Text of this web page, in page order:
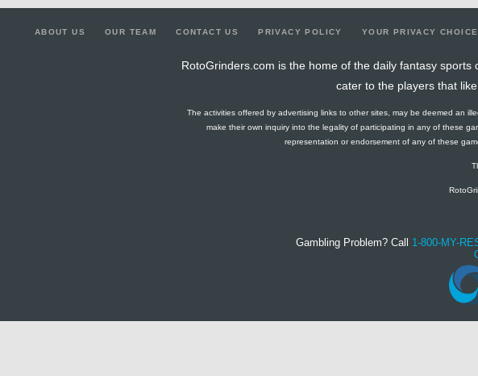
ABOUT US OUR TEAM CONTACT US PRIVACY POLICY YOUR PRIVACY
RotoGrinders.com is the home of the daily fantasy
cater to the players that
The activities offered by advertising links to other sites, may be deemed an
make their own inquiry into the legality of participating in any of these
representation or endorsement of any of these
Gambling Problem? Call 1-800-MY-